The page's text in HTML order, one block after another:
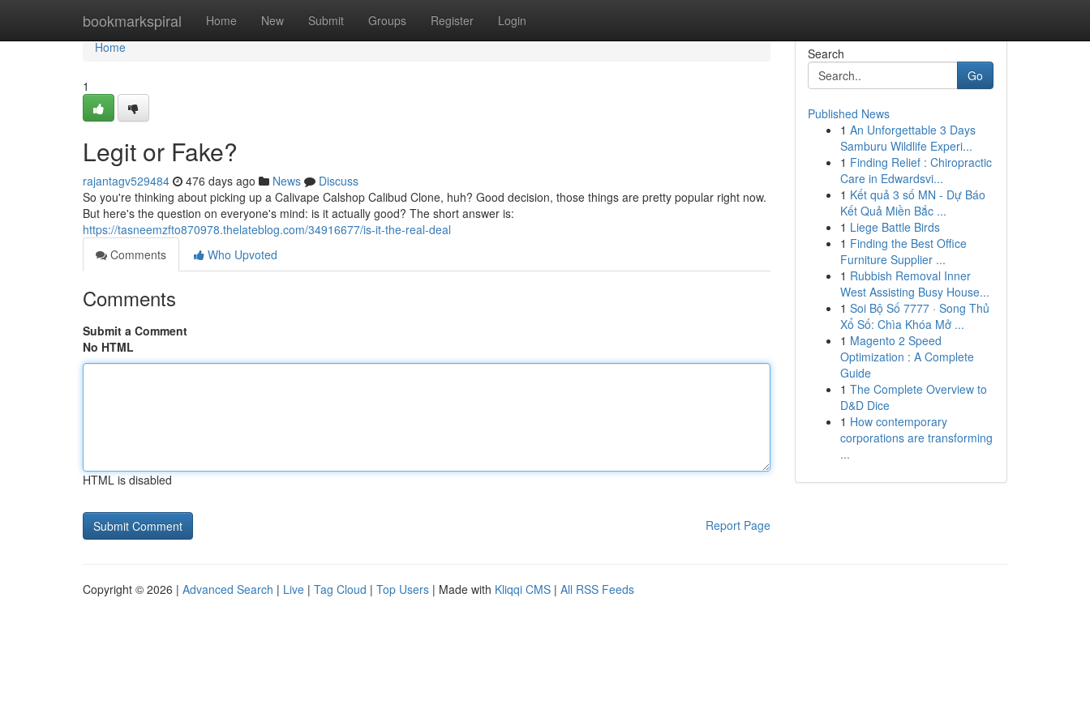
bookmarkspiral Home New Submit Groups Register Login
Home
Home
1
Legit or Fake?
rajantagv529484 476 days ago News
Discuss
So you're thinking about picking up a Calivape Calshop Calibud Clone, huh? Good decision, those things are pretty popular right now.
But here's the question on everyone's mind: is it actually good? The short answer is:
https://tasneemzfto870978.thelateblog.com/34916677/is-it-the-real-deal
Comments
Who Upvoted
Comments
Submit a Comment
No HTML
HTML is disabled
Report Page
Search
Go
Published News
1 An Unforgettable 3 Days
Samburu Wildlife Experi...
1 Finding Relief : Chiropractic
Care in Edwardsvi...
1 Kết quả 3 số MN - Dự Báo
Kết Quả Miền Bắc ...
1 Liege Battle Birds
1 Finding the Best Office
Furniture Supplier ...
1 Rubbish Removal Inner
West Assisting Busy House...
1 Soi Bộ Số 7777 · Song Thủ
Xổ Số: Chìa Khóa Mở ...
1 Magento 2 Speed
Optimization : A Complete
Guide
1 The Complete Overview to
D&D Dice
1 How contemporary
corporations are transforming
...
Copyright © 2026 | Advanced Search | Live | Tag Cloud | Top Users | Made with Kliqqi CMS | All RSS Feeds